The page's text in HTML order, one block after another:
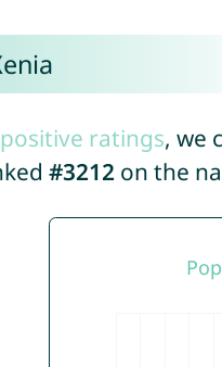
ratings, we
#3212 on the